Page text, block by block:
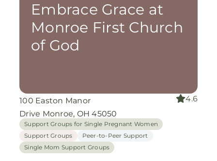
Embrace Grace at
Monroe First Church
of God
100 Easton Manor
Drive Monroe, OH 45050
4.6
Support Groups for Single Pregnant Women
Support Groups
Peer-to-Peer Support
Single Mom Support Groups